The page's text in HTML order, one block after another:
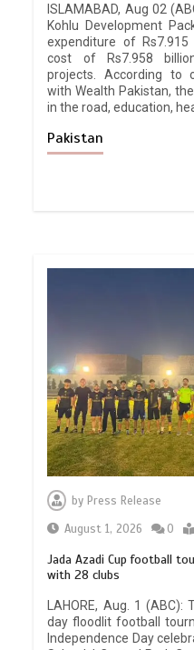
ISLAMABAD, Aug 02
Kohlu Development
expenditure of
cost of Rs7.958
projects. According to
with Wealth Pakistan,
in the road, education,
Pakistan
by Press Release
August 1, 2026
0
Jada Azadi Cup football
with 28 clubs
LAHORE, Aug. 1
day floodlit football
Independence Day